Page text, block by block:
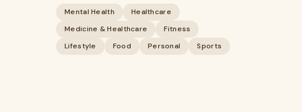
Mental Health
Healthcare
Medicine & Healthcare
Fitness
Lifestyle
Food Personal Sports